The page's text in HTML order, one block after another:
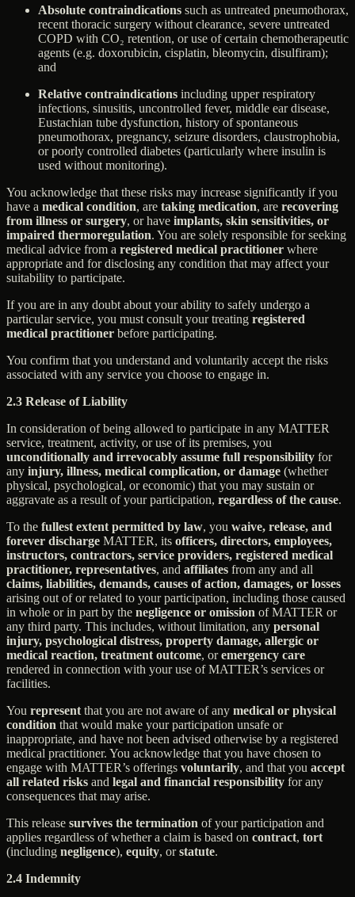
Absolute contraindications such as untreated pneumothorax,
recent thoracic surgery without clearance, severe untreated
COPD with CO₂ retention, or use of certain chemotherapeutic
agents (e.g. doxorubicin, cisplatin, bleomycin, disulfiram);
and
Relative contraindications including upper respiratory
infections, sinusitis, uncontrolled fever, middle ear disease,
Eustachian tube dysfunction, history of spontaneous
pneumothorax, pregnancy, seizure disorders, claustrophobia,
or poorly controlled diabetes (particularly where insulin is
used without monitoring).
You acknowledge that these risks may increase significantly if you
have a medical condition, are taking medication, are recovering
from illness or surgery, or have implants, skin sensitivities, or
impaired thermoregulation. You are solely responsible for seeking
medical advice from a registered medical practitioner where
appropriate and for disclosing any condition that may affect your
suitability to participate.
If you are in any doubt about your ability to safely undergo a
particular service, you must consult your treating registered
medical practitioner before participating.
You confirm that you understand and voluntarily accept the risks
associated with any service you choose to engage in.
2.3 Release of Liability
In consideration of being allowed to participate in any MATTER
service, treatment, activity, or use of its premises, you
unconditionally and irrevocably assume full responsibility for
any injury, illness, medical complication, or damage (whether
physical, psychological, or economic) that you may sustain or
aggravate as a result of your participation, regardless of the cause.
To the fullest extent permitted by law, you waive, release, and
forever discharge MATTER, its officers, directors, employees,
instructors, contractors, service providers, registered medical
practitioner, representatives, and affiliates from any and all
claims, liabilities, demands, causes of action, damages, or losses
arising out of or related to your participation, including those caused
in whole or in part by the negligence or omission of MATTER or
any third party. This includes, without limitation, any personal
injury, psychological distress, property damage, allergic or
medical reaction, treatment outcome, oremergency care
rendered in connection with your use of MATTER’s services or
facilities.
You represent that you are not aware of any medical or physical
condition that would make your participation unsafe or
inappropriate, and have not been advised otherwise by a registered
medical practitioner. You acknowledge that you have chosen to
engage with MATTER’s offerings voluntarily, and that you accept
all related risks and legal and financial responsibility for any
consequences that may arise.
This release survives the termination of your participation and
applies regardless of whether a claim is based on contract, tort
(including negligence), equity, orstatute.
2.4 Indemnity